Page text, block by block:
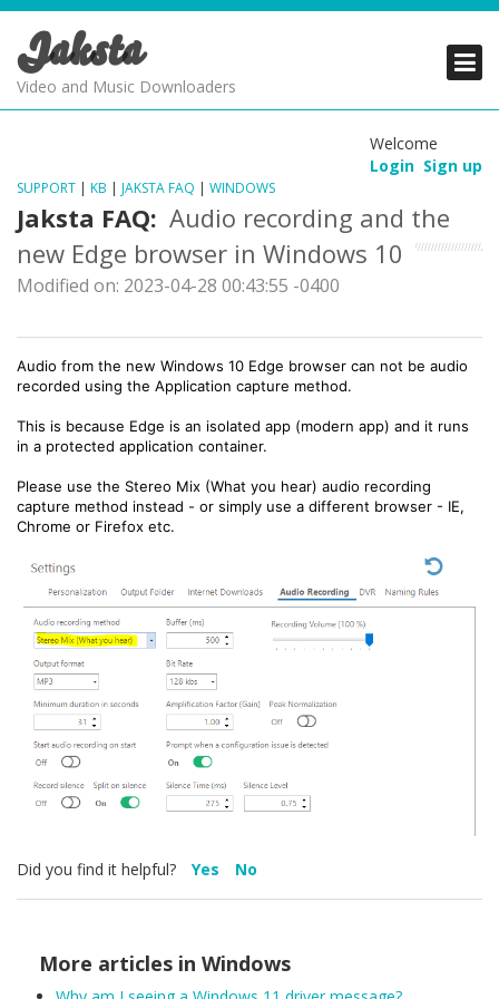
Jaksta
Video and Music Downloaders
Welcome
Login Sign up
SUPPORT | KB | JAKSTA FAQ | WINDOWS
Jaksta FAQ: Audio recording and the
new Edge browser in Windows 10
Modified on: 2023-04-28 00:43:55 -0400
Audio from the new Windows 10 Edge browser can not be audio
recorded using the Application capture method.
This is because Edge is an isolated app (modern app) and it runs
in a protected application container.
Please use the Stereo Mix (What you hear) audio recording
capture method instead - or simply use a different browser - IE,
Chrome or Firefox etc.
Did you find it helpful? Yes No
More articles in Windows
PRODUCTS
PRODUCTS
PRODUCTS